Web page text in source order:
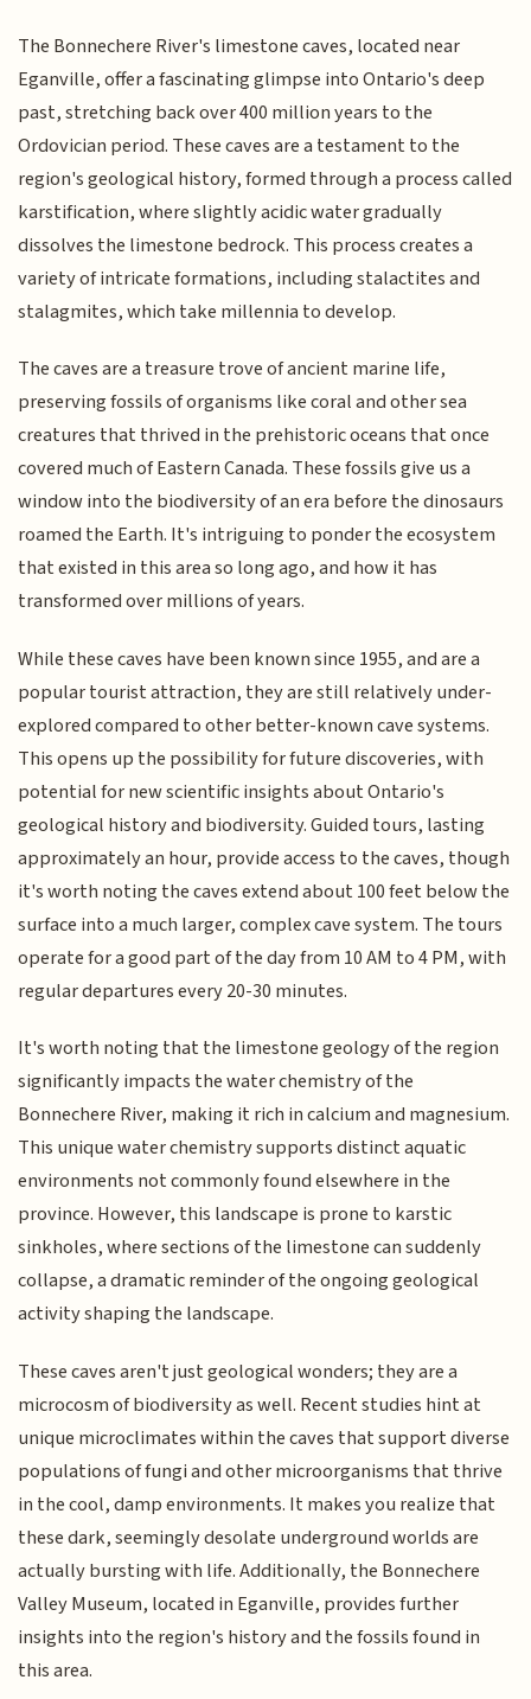
The Bonnechere River's limestone caves, located near
Eganville, offer a fascinating glimpse into Ontario's deep
past, stretching back over 400 million years to the
Ordovician period. These caves are a testament to the
region's geological history, formed through a process called
karstification, where slightly acidic water gradually
dissolves the limestone bedrock. This process creates a
variety of intricate formations, including stalactites and
stalagmites, which take millennia to develop.
The caves are a treasure trove of ancient marine life,
preserving fossils of organisms like coral and other sea
creatures that thrived in the prehistoric oceans that once
covered much of Eastern Canada. These fossils give us a
window into the biodiversity of an era before the dinosaurs
roamed the Earth. It's intriguing to ponder the ecosystem
that existed in this area so long ago, and how it has
transformed over millions of years.
While these caves have been known since 1955, and are a
popular tourist attraction, they are still relatively under-
explored compared to other better-known cave systems.
This opens up the possibility for future discoveries, with
potential for new scientific insights about Ontario's
geological history and biodiversity. Guided tours, lasting
approximately an hour, provide access to the caves, though
it's worth noting the caves extend about 100 feet below the
surface into a much larger, complex cave system. The tours
operate for a good part of the day from 10 AM to 4 PM, with
regular departures every 20-30 minutes.
It's worth noting that the limestone geology of the region
significantly impacts the water chemistry of the
Bonnechere River, making it rich in calcium and magnesium.
This unique water chemistry supports distinct aquatic
environments not commonly found elsewhere in the
province. However, this landscape is prone to karstic
sinkholes, where sections of the limestone can suddenly
collapse, a dramatic reminder of the ongoing geological
activity shaping the landscape.
These caves aren't just geological wonders; they are a
microcosm of biodiversity as well. Recent studies hint at
unique microclimates within the caves that support diverse
populations of fungi and other microorganisms that thrive
in the cool, damp environments. It makes you realize that
these dark, seemingly desolate underground worlds are
actually bursting with life. Additionally, the Bonnechere
Valley Museum, located in Eganville, provides further
insights into the region's history and the fossils found in
this area.